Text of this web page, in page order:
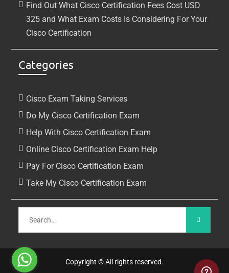
Find Out What Cisco Certification Fees Cost USD
325 and What Exam Costs Is Considering For Your
Cisco Certification
Categories
Cisco Exam Taking Services
Do My Cisco Certification Exam
Help With Cisco Certification Exam
Online Cisco Certification Exam Help
Pay For Cisco Certification Exam
Take My Cisco Certification Exam
Copyright © All rights reserved.